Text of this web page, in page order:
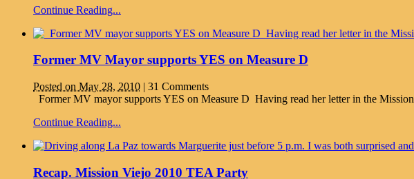
Continue Reading...
Former MV Mayor supports YES on Measure D
Posted on May 28, 2010 | 31 Comments
Former MV mayor supports YES on Measure D Having read her letter in the
Continue Reading...
Recap. Mission Viejo 2010 TEA Party